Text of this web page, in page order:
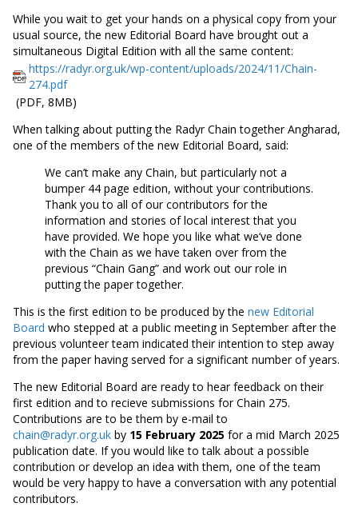
While you wait to get your hands on a physical copy from your
usual source, the new Editorial Board have brought out a
simultaneous Digital Edition with all the same content:
https://radyr.org.uk/wp-content/uploads/2024/11/Chain-
274.pdf
(PDF, 8MB)
When talking about putting the Radyr Chain together Angharad,
one of the members of the new Editorial Board, said:
We can’t make any Chain, but particularly not a
bumper 44 page edition, without your contributions.
Thank you to all of our contributors for the
information and stories of local interest that you
have provided. We hope you like what we’ve done
with the Chain as we have taken over from the
previous “Chain Gang” and work out our role in
putting the paper together.
This is the first edition to be produced by the new Editorial
Board who stepped at a public meeting in September after the
previous volunteer team indicated their intention to step away
from the paper having served for a significant number of years.
The new Editorial Board are ready to hear feedback on their
first edition and to recieve submissions for Chain 275.
Contributions are to be them by e-mail to
chain@radyr.org.uk by 15 February 2025 for a mid March 2025
publication date. If you would like to talk about a possible
contribution or develop an idea with them, one of the team
would be very happy to have a conversation with any potential
contributors.